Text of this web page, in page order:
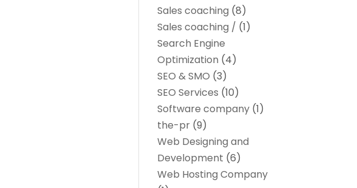
Sales coaching (8)
Sales coaching / (1)
Search Engine
Optimization (4)
SEO & SMO (3)
SEO Services (10)
Software company (1)
the-pr (9)
Web Designing and
Development (6)
Web Hosting Company